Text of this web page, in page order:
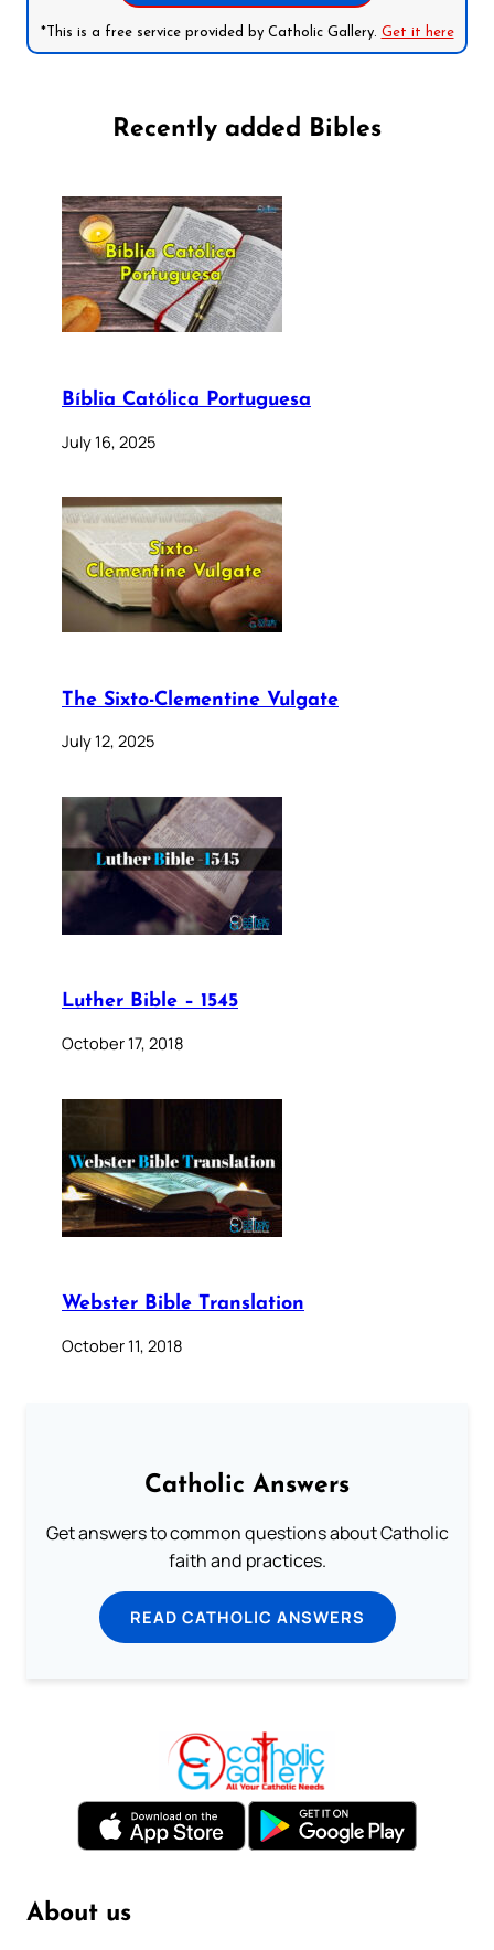
*This is a free service provided by Catholic Gallery. Get it here
Recently added Bibles
Bíblia Católica Portuguesa
July 16, 2025
The Sixto-Clementine Vulgate
July 12, 2025
Luther Bible – 1545
October 17, 2018
Webster Bible Translation
October 11, 2018
Catholic Answers
Get answers to common questions about Catholic
faith and practices.
READ CATHOLIC ANSWERS
About us